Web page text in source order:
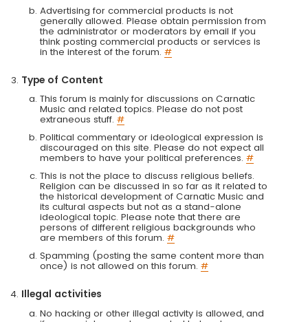
Advertising for commercial products is not
generally allowed. Please obtain permission from
the administrator or moderators by email if you
think posting commercial products or services is
in the interest of the forum. #
Type of Content
This forum is mainly for discussions on Carnatic
Music and related topics. Please do not post
extraneous stuff. #
Political commentary or ideological expression is
discouraged on this site. Please do not expect all
members to have your political preferences. #
This is not the place to discuss religious beliefs.
Religion can be discussed in so far as it related to
the historical development of Carnatic Music and
its cultural aspects but not as a stand-alone
ideological topic. Please note that there are
persons of different religious backgrounds who
are members of this forum. #
Spamming (posting the same content more than
once) is not allowed on this forum. #
Illegal activities
No hacking or other illegal activity is allowed, and